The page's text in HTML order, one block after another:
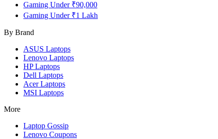
Gaming Under ₹90,000
Gaming Under ₹1 Lakh
By Brand
ASUS Laptops
Lenovo Laptops
HPLaptops
Dell Laptops
AcerLaptops
MSI Laptops
More
Laptop Gossip
Lenovo Coupons